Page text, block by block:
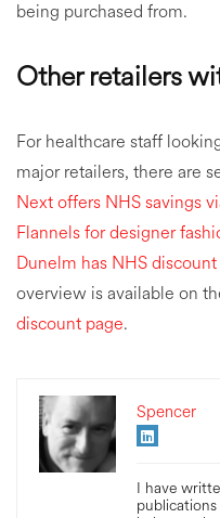
being purchased from.
Other retailers
For healthcare staff
major retailers, there are
Next offers NHS savings
Flannels for designer
Dunelm has NHS
overview is available on
discount page.
Spencer
I have